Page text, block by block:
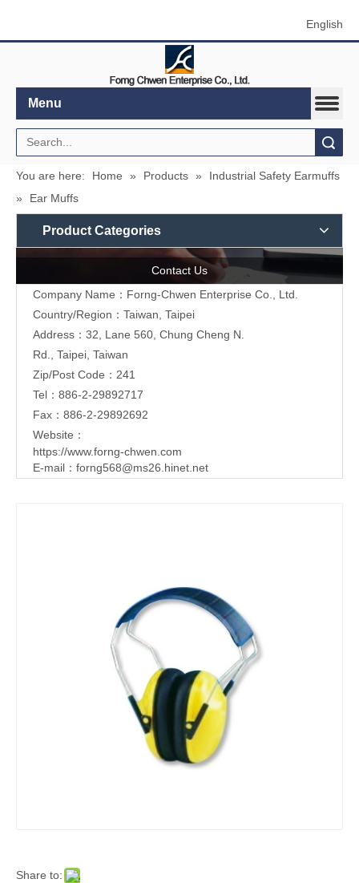
English
Menu
You are here: Home » Products »
Industrial Safety Earmuffs
»
Ear Muffs
Product Categories
Contact Us
Company Name：Forng-Chwen Enterprise Co., Ltd.
Country/Region：Taiwan, Taipei
Address： 32, Lane 560, Chung Cheng N.
Rd., Taipei, Taiwan
Zip/Post Code：241
Tel：886-2-29892717
Fax：886-2-29892692
Website：
https://www.forng-chwen.com
E-mail： forng568@ms26.hinet.net
Share to: